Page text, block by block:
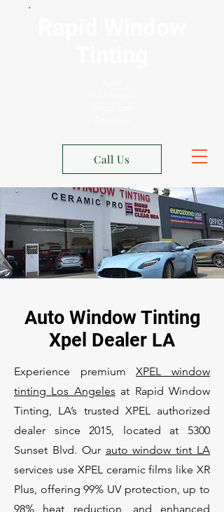
Call Us
Auto Window Tinting
Xpel Dealer LA
Experience premiumXPEL window
tinting Los Angeles at Rapid Window
Tinting, LA’s trusted XPEL authorized
dealer since 2015, located at 5300
Sunset Blvd. Our auto window tint LA
services use XPEL ceramic films like XR
Plus, offering 99% UV protection, up to
98% heat reduction, and enhanced